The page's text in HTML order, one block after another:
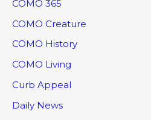
COMO 365
COMO Creature
COMO History
COMO Living
Curb Appeal
Daily News